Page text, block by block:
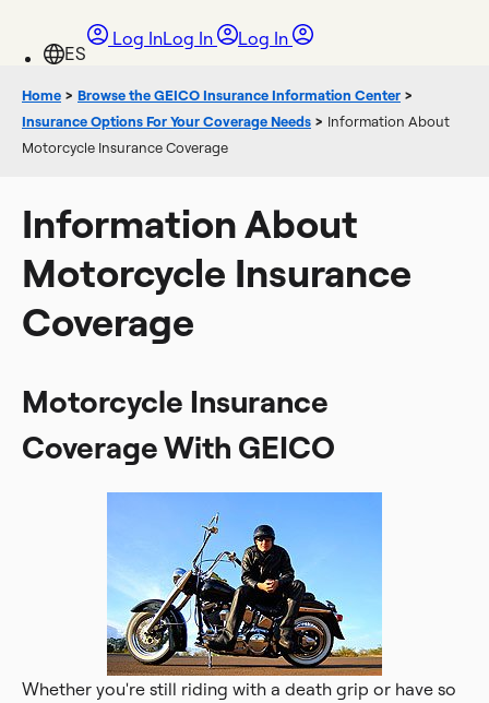
Log InLog In Log In
Home > Browse the GEICO Insurance Information Center >
Insurance Options For Your Coverage Needs > Information About
Motorcycle Insurance Coverage
Information About
Motorcycle Insurance
Coverage
Motorcycle Insurance
Coverage With GEICO
Whether you're still riding with a death grip or have so